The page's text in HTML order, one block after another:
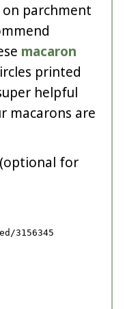
parchment
macaron
printed
helpful
macarons are
(optional for